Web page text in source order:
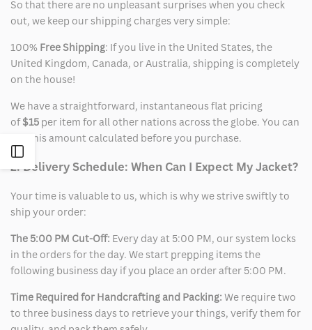
So that there are no unpleasant surprises when you check
out, we keep our shipping charges very simple:
100% Free Shipping: If you live in the United States, the
United Kingdom, Canada, or Australia, shipping is completely
on the house!
We have a straightforward, instantaneous flat pricing
of$15 per item for all other nations across the globe. You can
see this amount calculated before you purchase.
2. Delivery Schedule: When Can I Expect My Jacket?
Your time is valuable to us, which is why we strive swiftly to
ship your order:
The 5:00 PM Cut-Off: Every day at 5:00 PM, our system locks
in the orders for the day. We start prepping items the
following business day if you place an order after 5:00 PM.
Time Required for Handcrafting and Packing: We require two
to three business days to retrieve your things, verify them for